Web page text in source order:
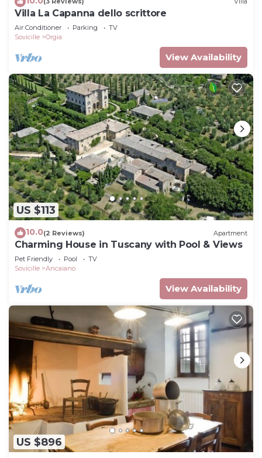
Villa La Capanna dello scrittore
Air Conditioner Parking
TV
Sovicille
Orgia
View Availability
US $113
10.0(2 Reviews) Apartment
Charming House in Tuscany with Pool & Views
Pet Friendly Pool
TV
Sovicille
Ancaiano
View Availability
US $896